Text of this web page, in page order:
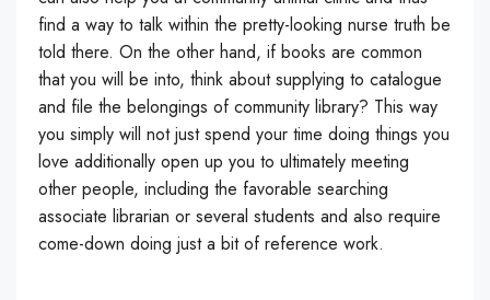
find a way to talk within the pretty-looking nurse truth be
told there. On the other hand, if books are common
that you will be into, think about supplying to catalogue
and file the belongings of community library? This way
you simply will not just spend your time doing things you
love additionally open up you to ultimately meeting
other people, including the favorable searching
associate librarian or several students and also require
come-down doing just a bit of reference work.